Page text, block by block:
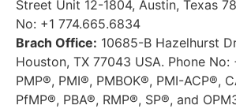
Street Unit 12-1804, Austin, Texas
No: +1 774.665.6834
Brach Office: 10685-B Hazelhurst
Houston, TX 77043 USA. Phone No:
PMP®, PMI®, PMBOK®, PMI-ACP®,
PfMP®, PBA®, RMP®, SP®, and